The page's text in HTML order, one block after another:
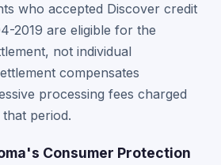
who accepted Discover credit
2019 are eligible for the
not individual
compensates
processing fees charged
period.
Consumer Protection